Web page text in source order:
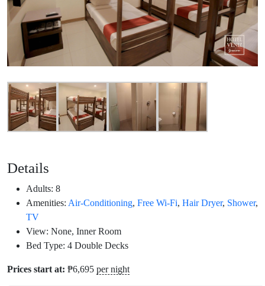
Details
Adults: 8
Amenities: Air-Conditioning, Free Wi-Fi, Hair Dryer, Shower,
TV
View: None, Inner Room
Bed Type: 4 Double Decks
Prices start at: ₱6,695 per night